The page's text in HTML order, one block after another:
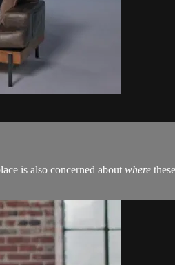
is also concerned about where